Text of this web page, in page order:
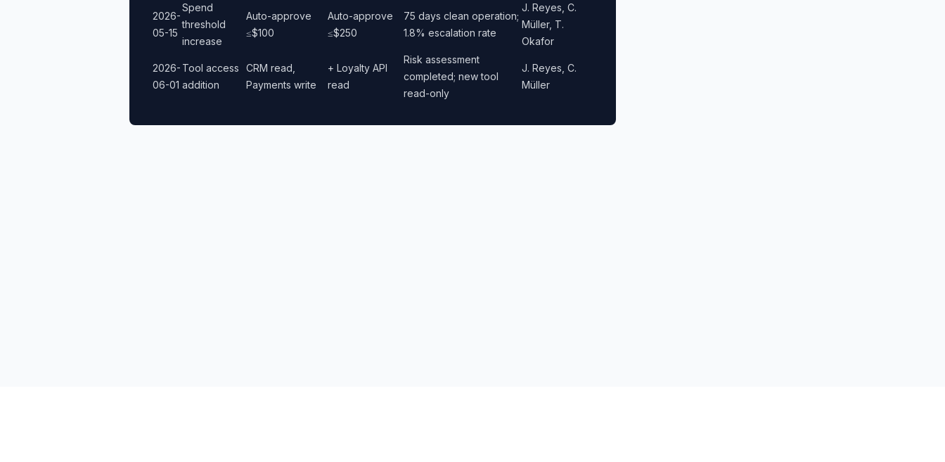
2026-
05-15
Spend
threshold
increase
Auto-approve
≤$100
Auto-approve
≤$250
75 days clean operation;
1.8% escalation rate
J. Reyes, C.
Müller, T.
Okafor
2026-
06-01
Tool access
addition
CRM read,
Payments write
+ Loyalty API
read
Risk assessment
completed; new tool
read-only
J. Reyes, C.
Müller